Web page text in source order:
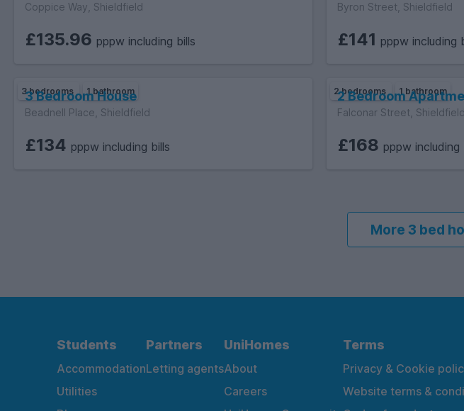
Coppice Way, Shieldfield
£135.96 pppw including bills
Byron Street, Shieldfield
£141 pppw including
3 bedrooms 1 bathroom
3 Bedroom House
Beadnell Place, Shieldfield
£134 pppw including bills
2 bedrooms 1 bathroom
2 Bedroom
Falconar Street, Shieldfield
£168 pppw including
More 3 bed
Students
Accommodation
Utilities
Partners
Letting agents
UniHomes
About
Careers
Terms
Privacy & Cookie
Website terms &